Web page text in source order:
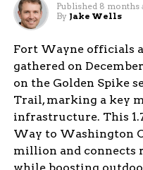
Published 8 months
By Jake Wells
Fort Wayne officials
gathered on
on the Golden Spike
Trail, marking a key
infrastructure. This
Way to Washington
million and connects